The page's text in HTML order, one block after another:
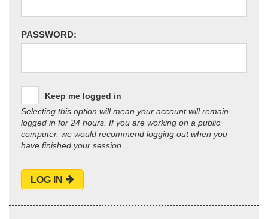
PASSWORD:
Keep me logged in
Selecting this option will mean your account will remain
logged in for 24 hours. If you are working on a public
computer, we would recommend logging out when you
have finished your session.
LOG IN